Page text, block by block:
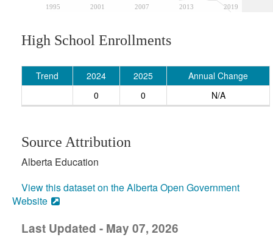
1995 2001 2007 2013 2019
High School Enrollments
Trend 2024 2025
Annual Change
0
0 N/A
Source Attribution
Alberta Education
View this dataset on the Alberta Open Government
Website
Last Updated - May 07, 2026